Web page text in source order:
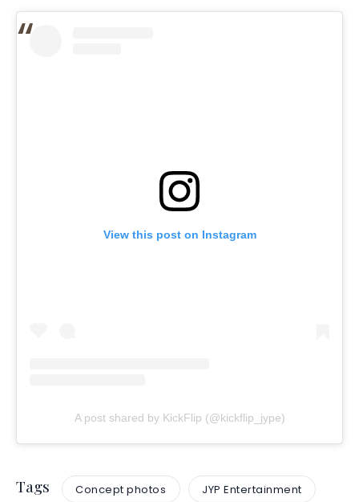
View this post on Instagram
A post shared by KickFlip (@kickflip_jype)
Tags Concept photos JYP Entertainment